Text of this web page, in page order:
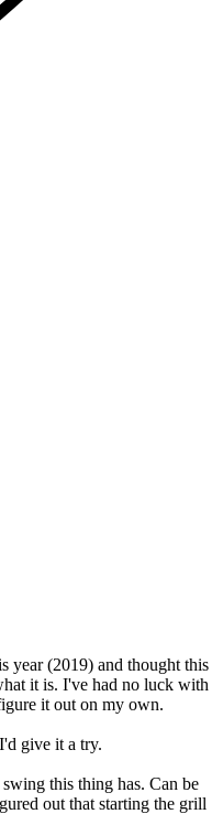
year (2019) and thought this
it is. I've had no luck with
it out on my own.
give it a try.
this thing has. Can be
out that starting the grill